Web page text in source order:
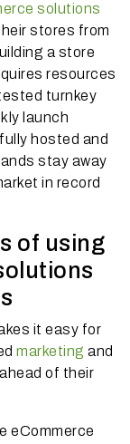
solutions
stores from
a store
resources
turnkey
launch
hosted and
stay away
in record
of using
it easy for
marketing and
of their
eCommerce